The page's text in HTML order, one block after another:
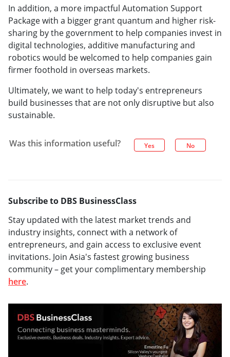
In addition, a more impactful Automation Support
Package with a bigger grant quantum and higher risk-
sharing by the government to help companies invest in
digital technologies, additive manufacturing and
robotics would be welcomed to help companies gain
firmer foothold in overseas markets.
Ultimately, we want to help today's entrepreneurs
build businesses that are not only disruptive but also
sustainable.
Was this information useful? Yes No
Subscribe to DBS BusinessClass
Stay updated with the latest market trends and
industry insights, connect with a network of
entrepreneurs, and gain access to exclusive event
invitations. Join Asia's fastest growing business
community – get your complimentary membership
here.